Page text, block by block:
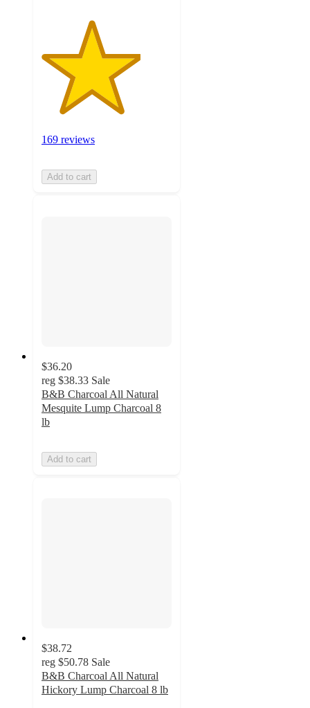
169 reviews
Add to cart
$36.20
reg $38.33 Sale
B&B Charcoal All Natural
Mesquite Lump Charcoal 8
lb
Add to cart
$38.72
reg $50.78 Sale
B&B Charcoal All Natural
Hickory Lump Charcoal 8 lb